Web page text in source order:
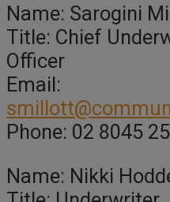
Name: Sarogini
Title: Chief
Officer
Email:
Phone: 02 8045
Name: Nikki